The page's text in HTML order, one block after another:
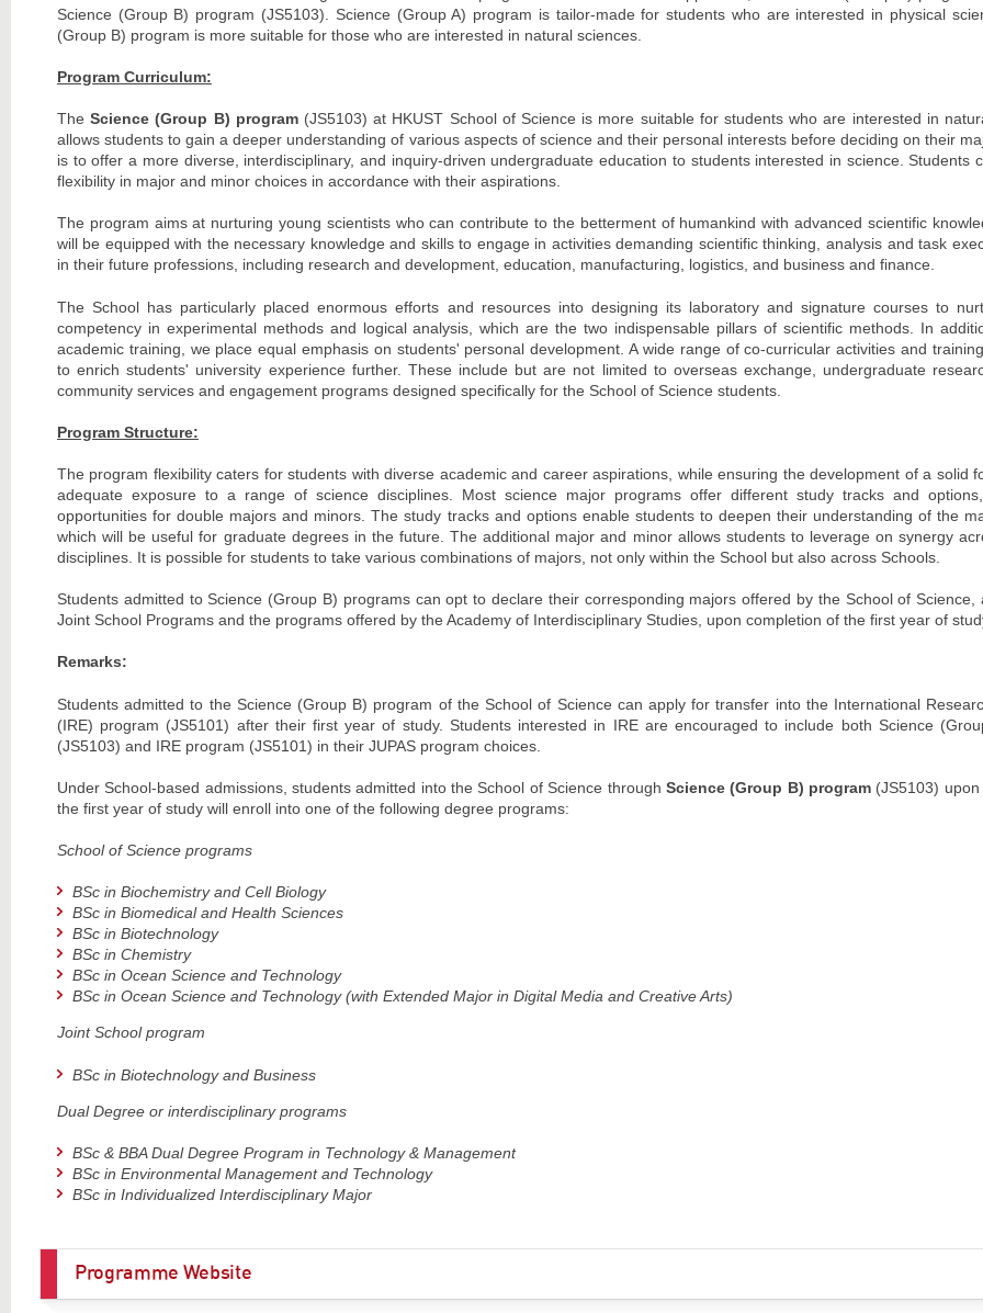
Science (Group B) program (JS5103). Science (Group A) program is tailor-made for students who are interested in physical
(Group B) program is more suitable for those who are interested in natural sciences.
Program Curriculum:
TheScience (Group B) program (JS5103) at HKUST School of Science is more suitable for students who are interested in
allows students to gain a deeper understanding of various aspects of science and their personal interests before deciding on their
is to offer a more diverse, interdisciplinary, and inquiry-driven undergraduate education to students interested in science. Students
flexibility in major and minor choices in accordance with their aspirations.
The program aims at nurturing young scientists who can contribute to the betterment of humankind with advanced scientific
will be equipped with the necessary knowledge and skills to engage in activities demanding scientific thinking, analysis and task
in their future professions, including research and development, education, manufacturing, logistics, and business and finance.
The School has particularly placed enormous efforts and resources into designing its laboratory and signature courses to
competency in experimental methods and logical analysis, which are the two indispensable pillars of scientific methods. In
academic training, we place equal emphasis on students' personal development. A wide range of co-curricular activities and
to enrich students' university experience further. These include but are not limited to overseas exchange, undergraduate
community services and engagement programs designed specifically for the School of Science students.
Program Structure:
The program flexibility caters for students with diverse academic and career aspirations, while ensuring the development of a solid
adequate exposure to a range of science disciplines. Most science major programs offer different study tracks and
opportunities for double majors and minors. The study tracks and options enable students to deepen their understanding of the
which will be useful for graduate degrees in the future. The additional major and minor allows students to leverage on synergy
disciplines. It is possible for students to take various combinations of majors, not only within the School but also across Schools.
Students admitted to Science (Group B) programs can opt to declare their corresponding majors offered by the School of Science,
Joint School Programs and the programs offered by the Academy of Interdisciplinary Studies, upon completion of the first year of
Remarks:
Students admitted to the Science (Group B) program of the School of Science can apply for transfer into the International
(IRE) program (JS5101) after their first year of study. Students interested in IRE are encouraged to include both Science
(JS5103) and IRE program (JS5101) in their JUPAS program choices.
Under School-based admissions, students admitted into the School of Science through Science (Group B) program (JS5103)
the first year of study will enroll into one of the following degree programs:
School of Science programs
BSc in Biochemistry and Cell Biology
BSc in Biomedical and Health Sciences
BSc in Biotechnology
BSc in Chemistry
BSc in Ocean Science and Technology
BSc in Ocean Science and Technology(with Extended Major in Digital Media and Creative Arts)
Joint School program
BSc in Biotechnology and Business
Dual Degree or interdisciplinary programs
BSc & BBA Dual Degree Program in Technology & Management
BSc in Environmental Management and Technology
BSc in Individualized Interdisciplinary Major
Programme Website